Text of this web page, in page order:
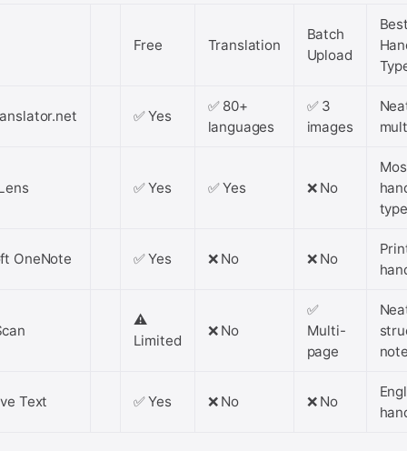
Free Translation
Batch
Upload
✅ Yes
✅ 80+
languages
✅ 3
images
✅ Yes ✅ Yes ❌ No
OneNote ✅ Yes ❌ No ❌ No
⚠️
Limited
❌ No
✅
Multi-
page
Text ✅ Yes ❌ No ❌ No